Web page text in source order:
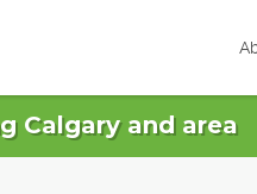
Calgary and area